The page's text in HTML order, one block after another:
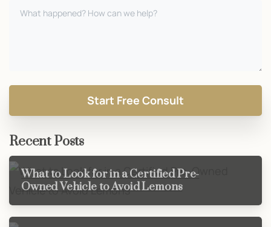
Recent Posts
What to Look for in a Certified Pre-
Owned Vehicle to Avoid Lemons